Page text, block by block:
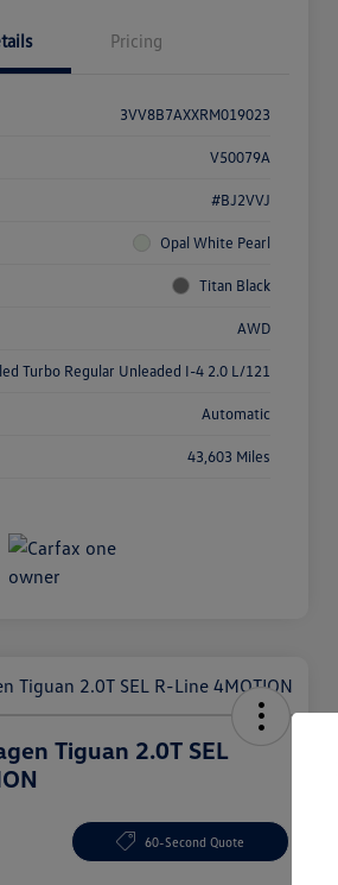
Pricing
3VV8B7AXXRM019023
V50079A
#BJ2VVJ
Opal White Pearl
Titan Black
AWD
Turbo Regular Unleaded I-4 2.0 L/121
Automatic
43,603 Miles
Tiguan 2.0T SEL
60-Second Quote